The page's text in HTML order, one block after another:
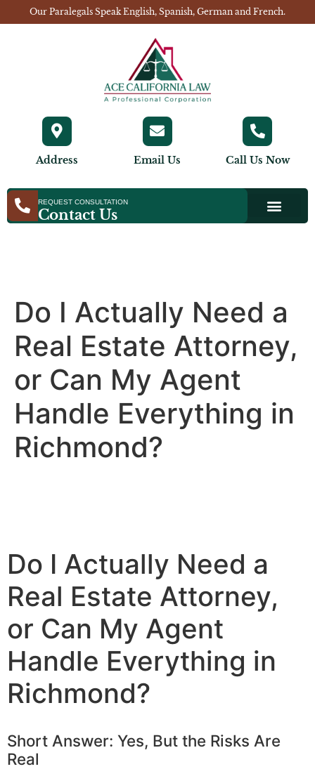
Our Paralegals Speak English, Spanish, German and French.
Address Email Us Call Us Now
REQUEST CONSULTATION
Contact Us
Do I Actually Need a
Real Estate Attorney,
or Can My Agent
Handle Everything in
Richmond?
Do I Actually Need a
Real Estate Attorney,
or Can My Agent
Handle Everything in
Richmond?
Short Answer: Yes, But the Risks Are
Real